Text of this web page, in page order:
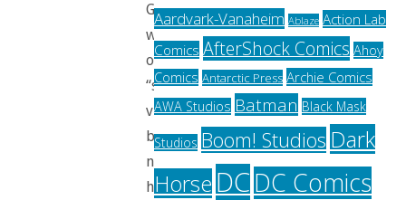
Galahad,
who
once
“served
virtue”
but
now
has
Aardvark-Vanaheim Ablaze Action Lab
Comics AfterShock Comics Ahoy
Comics Antarctic Press Archie Comics
AWA Studios Batman Black Mask
Studios Boom! Studios Dark
Horse DCDC Comics